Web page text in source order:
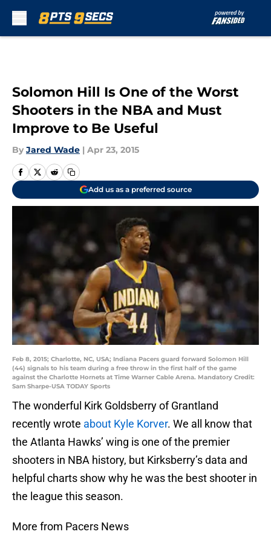
Solomon Hill Is One of the Worst
Shooters in the NBA and Must
Improve to Be Useful
By Jared Wade | Apr 23, 2015
Add us as a preferred source
Feb 8, 2015; Charlotte, NC, USA; Indiana Pacers guard forward Solomon Hill
(44) signals to his team during a free throw in the first half of the game
against the Charlotte Hornets at Time Warner Cable Arena. Mandatory Credit:
Sam Sharpe-USA TODAY Sports
The wonderful Kirk Goldsberry of Grantland
recently wrote about Kyle Korver. We all know that
the Atlanta Hawks’ wing is one of the premier
shooters in NBA history, but Kirksberry’s data and
helpful charts show why he was the best shooter in
the league this season.
More from Pacers News